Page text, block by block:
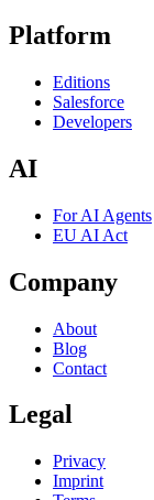
Platform
Editions
Salesforce
Developers
AI
For AI Agents
EU AI Act
Company
About
Blog
Contact
Legal
Privacy
Imprint